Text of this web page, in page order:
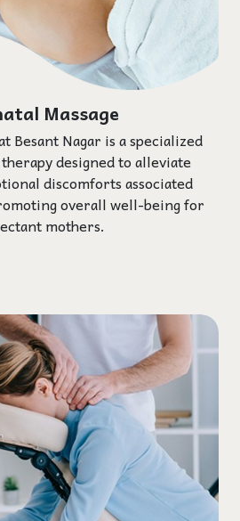
Massage
Besant Nagar is a specialized
designed to alleviate
discomforts associated
overall well-being for
mothers.